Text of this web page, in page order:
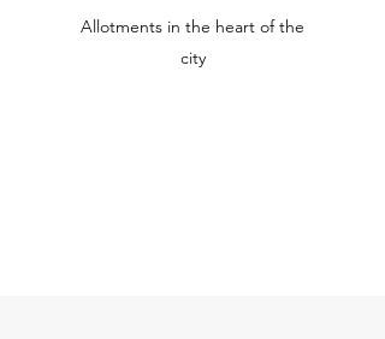
Allotments in the heart of the
city